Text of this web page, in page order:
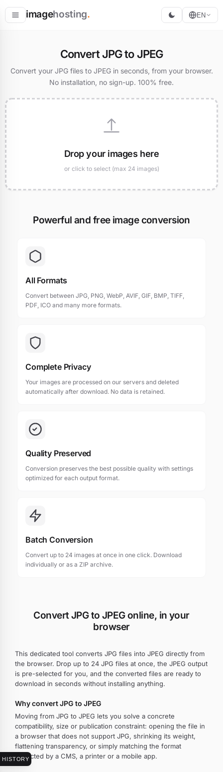
imagehosting. EN
HISTORY
Convert JPG to JPEG
Convert your JPG files to JPEG in seconds, from your browser.
No installation, no sign-up. 100% free.
Drop your images here
or click to select (max 24 images)
Powerful and free image conversion
All Formats
Convert between JPG, PNG, WebP, AVIF, GIF, BMP, TIFF,
PDF, ICO and many more formats.
Complete Privacy
Your images are processed on our servers and deleted
automatically after download. No data is retained.
Quality Preserved
Conversion preserves the best possible quality with settings
optimized for each output format.
Batch Conversion
Convert up to 24 images at once in one click. Download
individually or as a ZIP archive.
Convert JPG to JPEG online, in your
browser
This dedicated tool converts JPG files into JPEG directly from
the browser. Drop up to 24 JPG files at once, the JPEG output
is pre-selected for you, and the converted files are ready to
download in seconds without installing anything.
Why convert JPG to JPEG
Moving from JPG to JPEG lets you solve a concrete
compatibility, size or publication constraint: opening the file in
a browser that does not support JPG, shrinking its weight,
flattening transparency, or simply matching the format
expected by a CMS, a printer or a mobile app.